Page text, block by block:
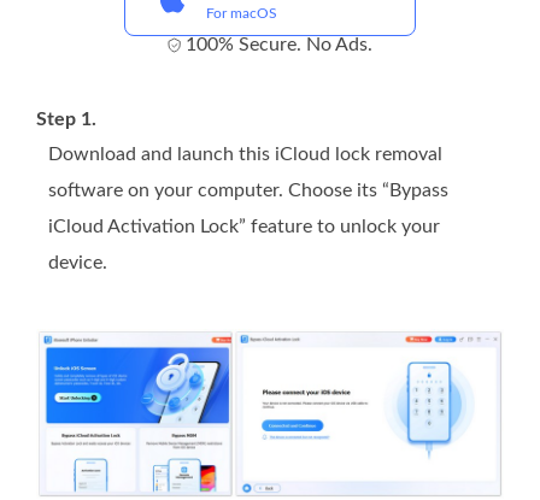
For macOS
100% Secure. No Ads.
Step 1.
Download and launch this iCloud lock removal
software on your computer. Choose its “Bypass
iCloud Activation Lock” feature to unlock your
device.